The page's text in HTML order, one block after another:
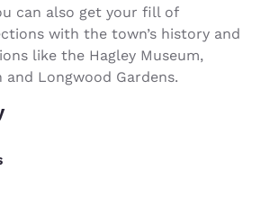
can also get your fill of
with the town’s history and
like the Hagley Museum,
and Longwood Gardens.